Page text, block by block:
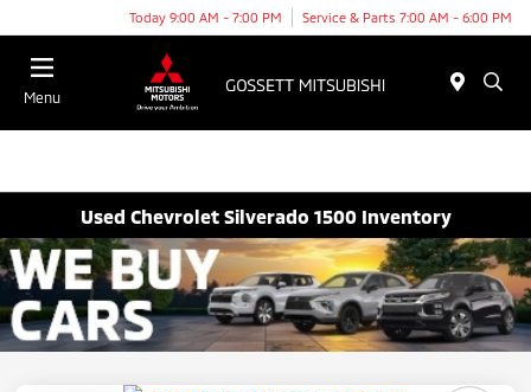
Today 9:00 AM - 7:00 PM Service & Parts 7:00 AM - 6:00 PM
Menu
Used Chevrolet Silverado 1500 Inventory